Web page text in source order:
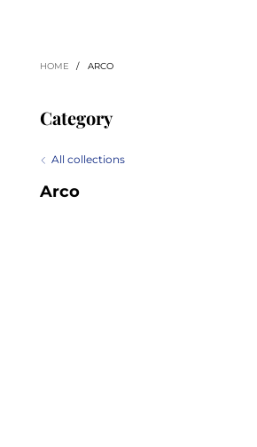
HOME / ARCO
Category
All collections
Arco